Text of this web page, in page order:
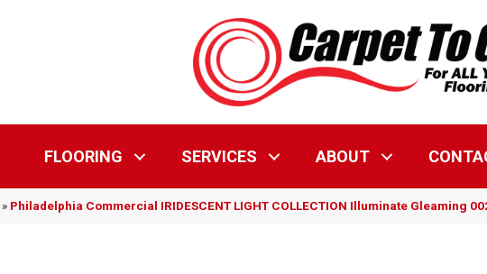
FLOORING SERVICES ABOUT
» Philadelphia Commercial IRIDESCENT LIGHT COLLECTION Illuminate Gleaming